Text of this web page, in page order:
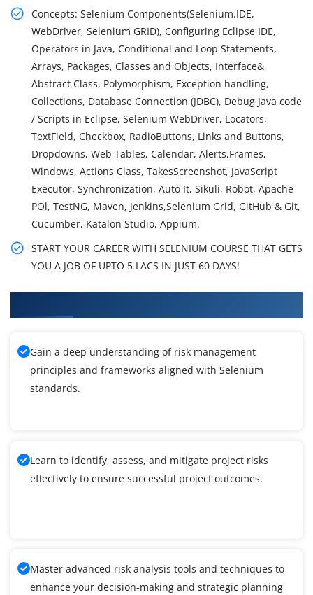
Concepts: Selenium Components(Selenium.IDE,
WebDriver, Selenium GRID), Configuring Eclipse IDE,
Operators in Java, Conditional and Loop Statements,
Arrays, Packages, Classes and Objects, Interface&
Abstract Class, Polymorphism, Exception handling,
Collections, Database Connection (JDBC), Debug Java code
/ Scripts in Eclipse, Selenium WebDriver, Locators,
TextField, Checkbox, RadioButtons, Links and Buttons,
Dropdowns, Web Tables, Calendar, Alerts,Frames,
Windows, Actions Class, TakesScreenshot, JavaScript
Executor, Synchronization, Auto It, Sikuli, Robot, Apache
POl, TestNG, Maven, Jenkins,Selenium Grid, GitHub & Git,
Cucumber, Katalon Studio, Appium.
START YOUR CAREER WITH SELENIUM COURSE THAT GETS
YOU A JOB OF UPTO 5 LACS IN JUST 60 DAYS!
Gain a deep understanding of risk management
principles and frameworks aligned with Selenium
standards.
Learn to identify, assess, and mitigate project risks
effectively to ensure successful project outcomes.
Master advanced risk analysis tools and techniques to
enhance your decision-making and strategic planning